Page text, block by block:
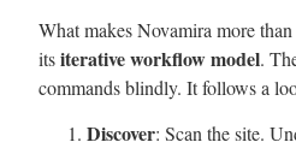
What makes Novamira more
itsiterative workflow model.
commands blindly. It follows a
Discover: Scan the site.